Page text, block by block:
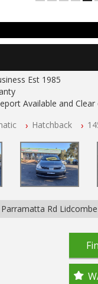
Est 1985
Available and
Workshop Tested
Hatchback
Rd Lidcombe